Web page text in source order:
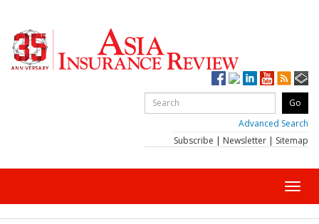
Advanced Search
Subscribe | Newsletter | Sitemap